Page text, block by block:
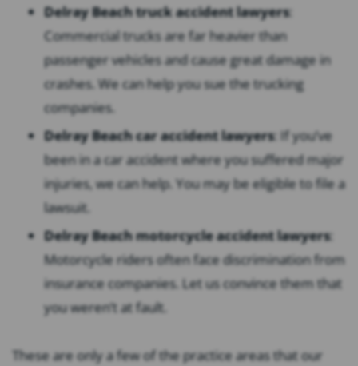
Delray Beach truck accident lawyers:
Commercial trucks are far heavier than
passenger vehicles and cause great damage in
crashes. We can help you sue the trucking
companies.
Delray Beach car accident lawyers: If you’ve
been in a car accident where you suffered major
injuries, we can help. You may be eligible to file a
lawsuit.
Delray Beach motorcycle accident lawyers:
Motorcycle riders often face discrimination from
insurance companies. Let us convince them that
you weren’t at fault.
These are only a few of the practice areas that our